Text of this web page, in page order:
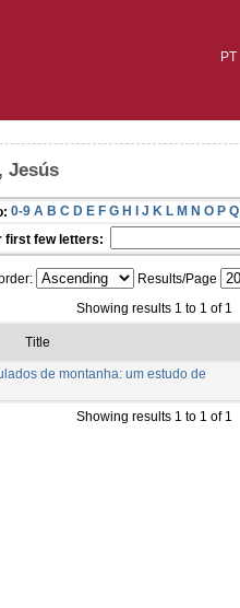
PT
Jesús
0-9 A B C D E F G H I J K L M N O P Q
first few letters:
Results/Page
Showing results 1 to 1 of 1
Title
de montanha: um estudo de
Showing results 1 to 1 of 1